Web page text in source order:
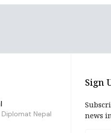
Diplomat Nepal
Sign
news